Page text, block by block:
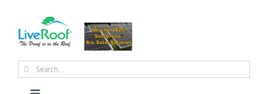
content
Search